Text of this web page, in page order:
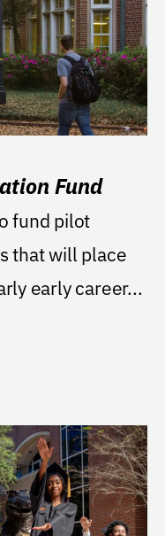
Fund
fund pilot
that will place
early career...